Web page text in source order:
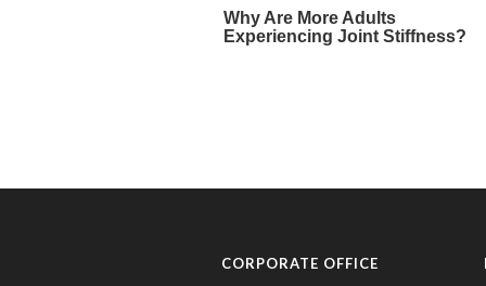
CORPORATE OFFICE